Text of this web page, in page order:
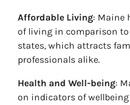
Affordable Living: Maine
of living in comparison
states, which attracts
professionals alike.
Health and Well-being:
on indicators of